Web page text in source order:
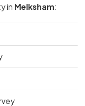
in Melksham: